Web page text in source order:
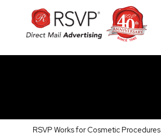
RSVP Works for Cosmetic Procedures